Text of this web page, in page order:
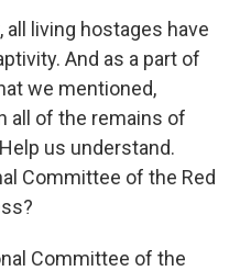
all living hostages have
And as a part of
we mentioned,
all of the remains of
us understand.
Committee of the Red
Committee of the